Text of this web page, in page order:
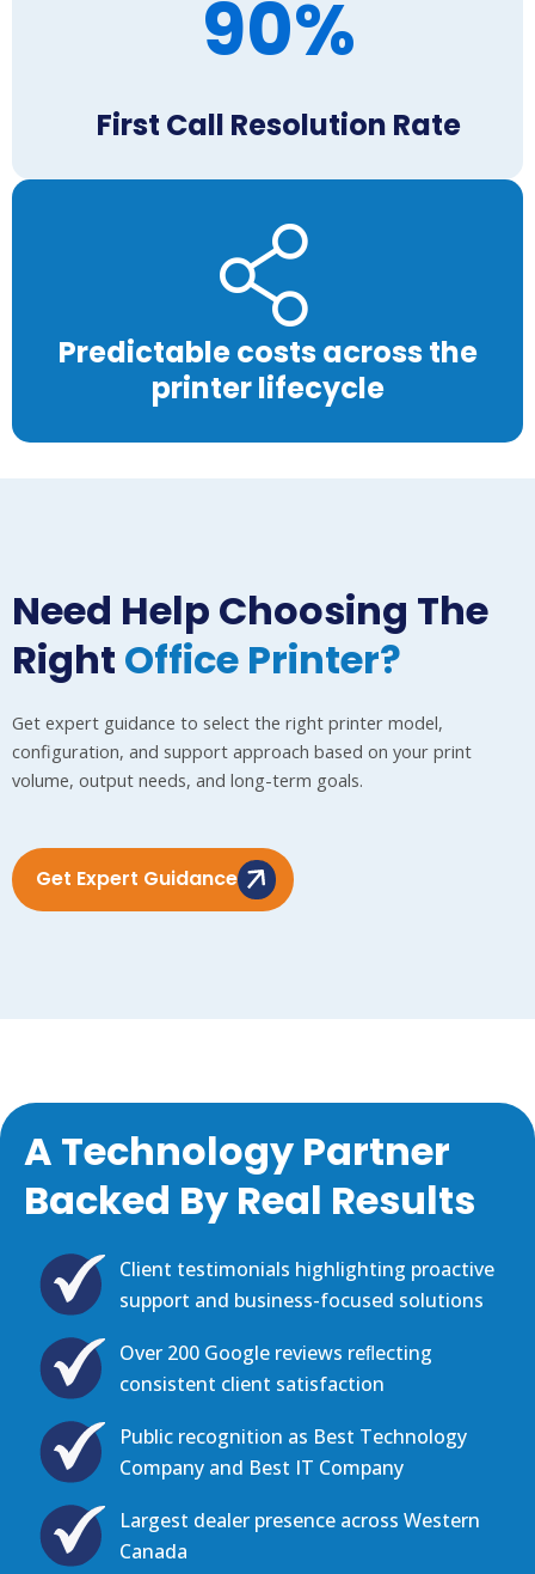
90%
First Call Resolution Rate
Predictable costs across the
printer lifecycle
Need Help Choosing The
Right Office Printer?
Get expert guidance to select the right printer model,
configuration, and support approach based on your print
volume, output needs, and long-term goals.
Get Expert Guidance
A Technology Partner
Backed By Real Results
Client testimonials highlighting proactive
support and business-focused solutions
Over 200 Google reviews reﬂecting
consistent client satisfaction
Public recognition as Best Technology
Company and Best IT Company
Largest dealer presence across Western
Canada